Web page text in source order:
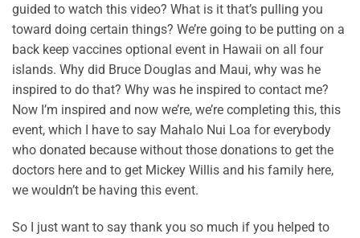
guided to watch this video? What is it that’s pulling you
toward doing certain things? We’re going to be putting on a
back keep vaccines optional event in Hawaii on all four
islands. Why did Bruce Douglas and Maui, why was he
inspired to do that? Why was he inspired to contact me?
Now I’m inspired and now we’re, we’re completing this, this
event, which I have to say Mahalo Nui Loa for everybody
who donated because without those donations to get the
doctors here and to get Mickey Willis and his family here,
we wouldn’t be having this event.
So I just want to say thank you so much if you helped to